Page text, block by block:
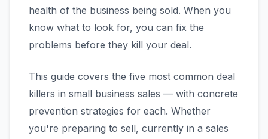
health of the business being sold. When you
know what to look for, you can fix the
problems before they kill your deal.
This guide covers the five most common deal
killers in small business sales — with concrete
prevention strategies for each. Whether
you're preparing to sell, currently in a sales